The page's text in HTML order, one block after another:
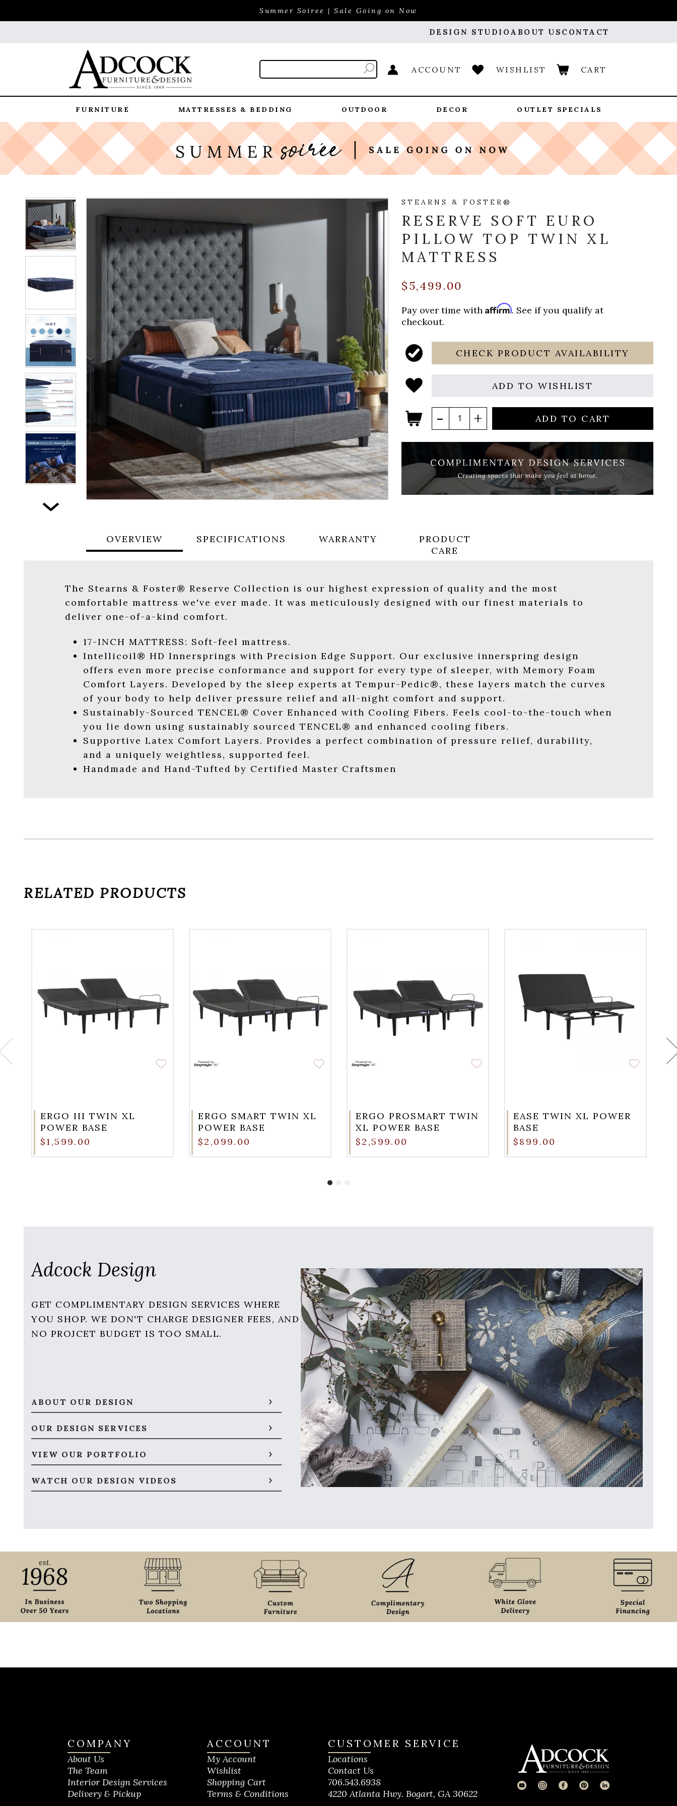
Summer Soiree | Sale Going on Now
DESIGN STUDIOABOUT US CONTACT
ACCOUNT WISHLIST CART
FURNITURE MATTRESSES & BEDDING OUTDOOR DECOR OUTLET SPECIALS
Next
STEARNS & FOSTER®
RESERVE SOFT EURO
PILLOW TOP TWIN XL
MATTRESS
$5,499.00
Pay over time withAffirm. See if you qualify at
checkout.
CHECK PRODUCT AVAILABILITY
ADD TO WISHLIST
ADD TO CART
OVERVIEW SPECIFICATIONS WARRANTY
PRODUCT
CARE
The Stearns & Foster® Reserve Collection is our highest expression of quality and the most
comfortable mattress we've ever made. It was meticulously designed with our finest materials to
deliver one-of-a-kind comfort.
17-INCH MATTRESS: Soft-feel mattress.
Intellicoil® HD Innersprings with Precision Edge Support. Our exclusive innerspring design
offers even more precise conformance and support for every type of sleeper, with Memory Foam
Comfort Layers. Developed by the sleep experts at Tempur-Pedic®, these layers match the curves
of your body to help deliver pressure relief and all-night comfort and support.
Sustainably-Sourced TENCEL® Cover Enhanced with Cooling Fibers. Feels cool-to-the-touch when
you lie down using sustainably sourced TENCEL® and enhanced cooling fibers.
Supportive Latex Comfort Layers. Provides a perfect combination of pressure relief, durability,
and a uniquely weightless, supported feel.
Handmade and Hand-Tufted by Certified Master Craftsmen
RELATED PRODUCTS
ERGO III TWIN XL
POWER BASE
$1,599.00
ERGO SMART TWIN XL
POWER BASE
$2,099.00
ERGO PROSMART TWIN
XL POWER BASE
$2,599.00
EASE TWIN XL POWER
BASE
$899.00
Adcock Design
GET COMPLIMENTARY DESIGN SERVICES WHERE
YOU SHOP. WE DON'T CHARGE DESIGNER FEES, AND
NO PROJCET BUDGET IS TOO SMALL.
ABOUT OUR DESIGN
OUR DESIGN SERVICES
VIEW OUR PORTFOLIO
WATCH OUR DESIGN VIDEOS
COMPANY
About Us
The Team
Interior Design Services
Delivery & Pickup
ACCOUNT
My Account
Wishlist
Shopping Cart
Terms & Conditions
CUSTOMER SERVICE
Locations
Contact Us
706.543.6938
4220 Atlanta Hwy. Bogart, GA 30622